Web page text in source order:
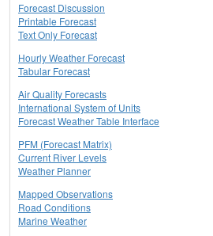
Forecast Discussion
Printable Forecast
Text Only Forecast
Hourly Weather Forecast
Tabular Forecast
Air Quality Forecasts
International System of Units
Forecast Weather Table Interface
PFM (Forecast Matrix)
Current River Levels
Weather Planner
Mapped Observations
Road Conditions
Marine Weather